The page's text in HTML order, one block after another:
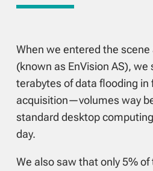
When we entered the scene
(known as EnVision AS),
terabytes of data flooding in
acquisition—volumes way
standard desktop
day.
We also saw that only 5%